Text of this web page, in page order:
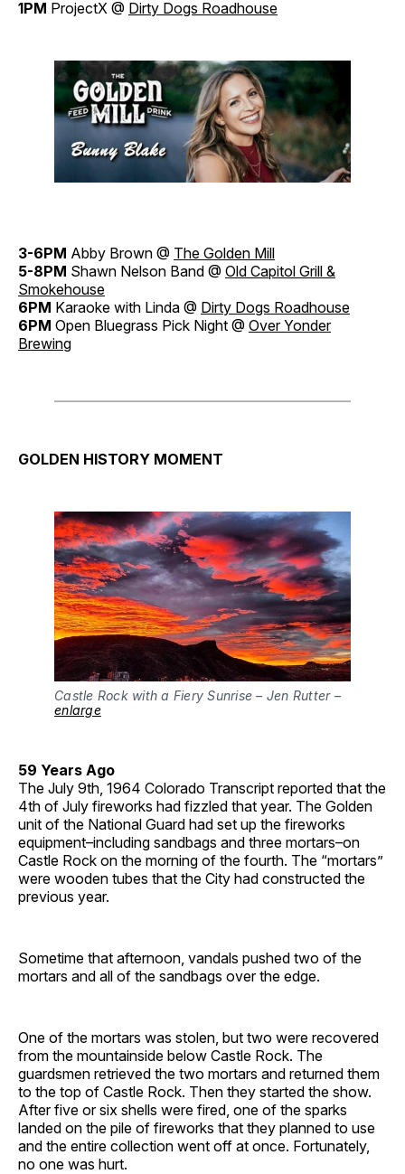
1PM ProjectX @ Dirty Dogs Roadhouse
3-6PM Abby Brown @ The Golden Mill
5-8PM Shawn Nelson Band @ Old Capitol Grill &
Smokehouse
6PM Karaoke with Linda @ Dirty Dogs Roadhouse
6PM Open Bluegrass Pick Night @ Over Yonder
Brewing
GOLDEN HISTORY MOMENT
Castle Rock with a Fiery Sunrise – Jen Rutter –
enlarge
59 Years Ago
The July 9th, 1964 Colorado Transcript reported that the
4th of July fireworks had fizzled that year. The Golden
unit of the National Guard had set up the fireworks
equipment–including sandbags and three mortars–on
Castle Rock on the morning of the fourth. The “mortars”
were wooden tubes that the City had constructed the
previous year.
Sometime that afternoon, vandals pushed two of the
mortars and all of the sandbags over the edge.
One of the mortars was stolen, but two were recovered
from the mountainside below Castle Rock. The
guardsmen retrieved the two mortars and returned them
to the top of Castle Rock. Then they started the show.
After five or six shells were fired, one of the sparks
landed on the pile of fireworks that they planned to use
and the entire collection went off at once. Fortunately,
no one was hurt.